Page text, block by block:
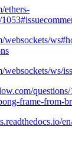
ethers-
websockets/
websockets/ws/
frame-from-